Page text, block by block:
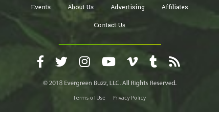
Events About Us Advertising Affiliates
Contact Us
Terms of Use Privacy Policy